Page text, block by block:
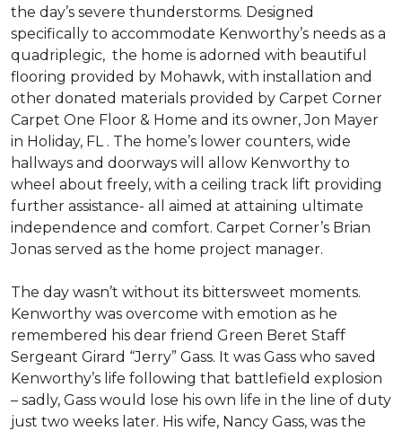
the day’s severe thunderstorms. Designed
specifically to accommodate Kenworthy’s needs as a
quadriplegic, the home is adorned with beautiful
flooring provided by Mohawk, with installation and
other donated materials provided by Carpet Corner
Carpet One Floor & Home and its owner, Jon Mayer
in Holiday, FL . The home’s lower counters, wide
hallways and doorways will allow Kenworthy to
wheel about freely, with a ceiling track lift providing
further assistance- all aimed at attaining ultimate
independence and comfort. Carpet Corner’s Brian
Jonas served as the home project manager.
The day wasn’t without its bittersweet moments.
Kenworthy was overcome with emotion as he
remembered his dear friend Green Beret Staff
Sergeant Girard “Jerry” Gass. It was Gass who saved
Kenworthy’s life following that battlefield explosion
– sadly, Gass would lose his own life in the line of duty
just two weeks later. His wife, Nancy Gass, was the